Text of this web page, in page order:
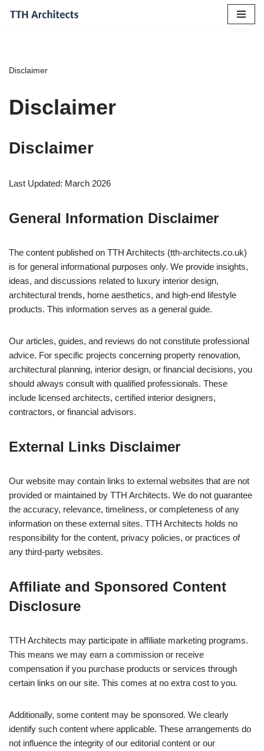
Disclaimer
Disclaimer
Disclaimer
Last Updated: March 2026
General Information Disclaimer
The content published on TTH Architects (tth-architects.co.uk)
is for general informational purposes only. We provide insights,
ideas, and discussions related to luxury interior design,
architectural trends, home aesthetics, and high-end lifestyle
products. This information serves as a general guide.
Our articles, guides, and reviews do not constitute professional
advice. For specific projects concerning property renovation,
architectural planning, interior design, or financial decisions, you
should always consult with qualified professionals. These
include licensed architects, certified interior designers,
contractors, or financial advisors.
External Links Disclaimer
Our website may contain links to external websites that are not
provided or maintained by TTH Architects. We do not guarantee
the accuracy, relevance, timeliness, or completeness of any
information on these external sites. TTH Architects holds no
responsibility for the content, privacy policies, or practices of
any third-party websites.
Affiliate and Sponsored Content
Disclosure
TTH Architects may participate in affiliate marketing programs.
This means we may earn a commission or receive
compensation if you purchase products or services through
certain links on our site. This comes at no extra cost to you.
Additionally, some content may be sponsored. We clearly
identify such content where applicable. These arrangements do
not influence the integrity of our editorial content or our